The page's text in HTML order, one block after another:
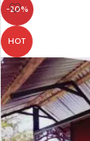
-20%
HOT